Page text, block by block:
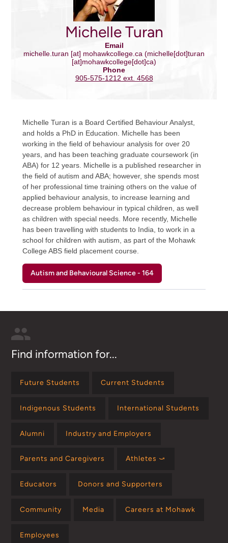
Michelle Turan
Email
michelle.turan [at] mohawkcollege.ca (michelle[dot]turan
[at]mohawkcollege[dot]ca)
Phone
905-575-1212 ext. 4568
Michelle Turan is a Board Certified Behaviour Analyst,
and holds a PhD in Education. Michelle has been
working in the field of behaviour analysis for over 20
years, and has been teaching graduate coursework (in
ABA) for 12 years. Michelle is a published researcher in
the field of autism and ABA; however, she spends most
of her professional time training others on the value of
applied behaviour analysis, to increase learning and
decrease problem behaviour in typical children, as well
as children with special needs. More recently, Michelle
has been travelling with students to India, to work in a
school for children with autism, as part of the Mohawk
College ABS field placement course.
Autism and Behavioural Science - 164
Find information for...
Future Students Current Students
Indigenous Students International Students
Alumni Industry and Employers
Parents and Caregivers Athletes ⤻
Educators Donors and Supporters
Community Media Careers at Mohawk
Employees